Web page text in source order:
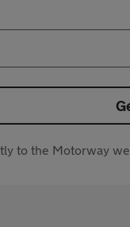
to the Motorway